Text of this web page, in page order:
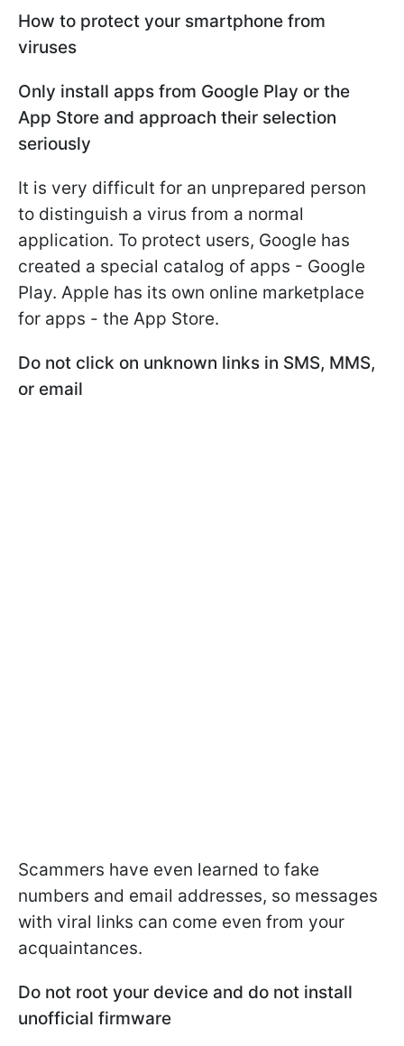
How to protect your smartphone from
viruses
Only install apps from Google Play or the
App Store and approach their selection
seriously
It is very difficult for an unprepared person
to distinguish a virus from a normal
application. To protect users, Google has
created a special catalog of apps - Google
Play. Apple has its own online marketplace
for apps - the App Store.
Do not click on unknown links in SMS, MMS,
or email
Scammers have even learned to fake
numbers and email addresses, so messages
with viral links can come even from your
acquaintances.
Do not root your device and do not install
unofficial firmware